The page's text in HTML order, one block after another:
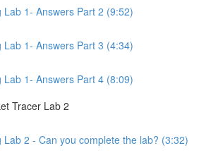
Lab 1- Answers Part 2 (9:52)
Lab 1- Answers Part 3 (4:34)
Lab 1- Answers Part 4 (8:09)
Tracer Lab 2
Lab 2 - Can you complete the lab? (3:32)